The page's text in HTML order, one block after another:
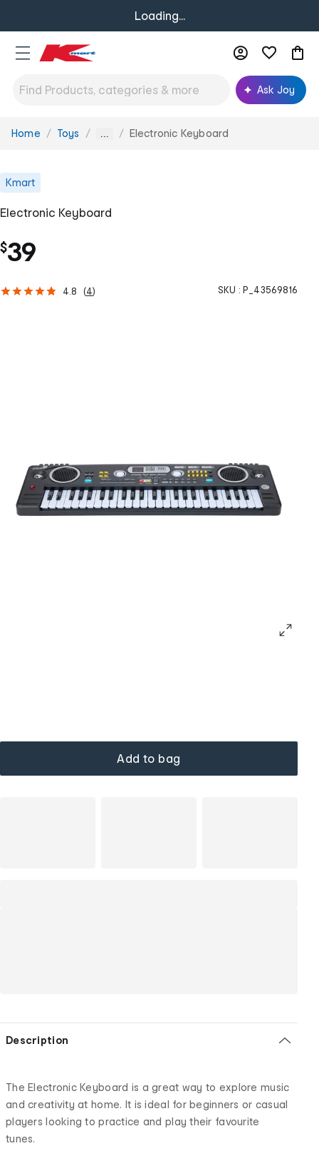
Loading...
Ask Joy
You
Home Toys ... Electronic Keyboard
Kmart
Electronic Keyboard
$39
4.8 (4) SKU : P_43569816
Add to bag
Description
The Electronic Keyboard is a great way to explore music
and creativity at home. It is ideal for beginners or casual
players looking to practice and play their favourite
tunes.